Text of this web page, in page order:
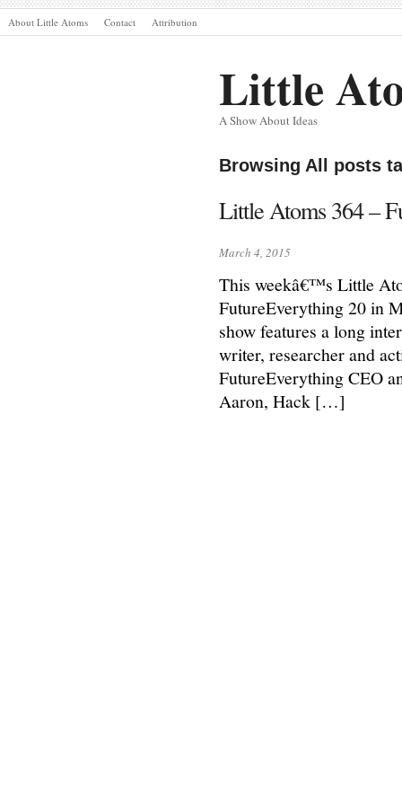
About Little Atoms Contact Attribution
Little
A Show About Ideas
Browsing All posts
Little Atoms 364 –
March 4, 2015
This weekâ€™s Little
FutureEverything 20 in
show features a long
writer, researcher and
FutureEverything CEO
Aaron, Hack […]